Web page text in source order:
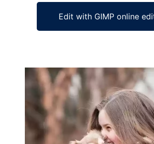
Edit with GIMP online